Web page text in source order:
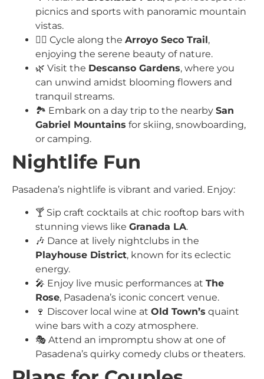
picnics and sports with panoramic mountain
vistas.
🚴‍♀️ Cycle along the Arroyo Seco Trail,
enjoying the serene beauty of nature.
🌿 Visit the Descanso Gardens, where you
can unwind amidst blooming flowers and
tranquil streams.
🏞️ Embark on a day trip to the nearby San
Gabriel Mountains for skiing, snowboarding,
or camping.
Nightlife Fun
Pasadena’s nightlife is vibrant and varied. Enjoy:
🍸 Sip craft cocktails at chic rooftop bars with
stunning views like Granada LA.
🎶 Dance at lively nightclubs in the
Playhouse District, known for its eclectic
energy.
🎤 Enjoy live music performances at The
Rose, Pasadena’s iconic concert venue.
🍷 Discover local wine at Old Town’s quaint
wine bars with a cozy atmosphere.
🎭 Attend an impromptu show at one of
Pasadena’s quirky comedy clubs or theaters.